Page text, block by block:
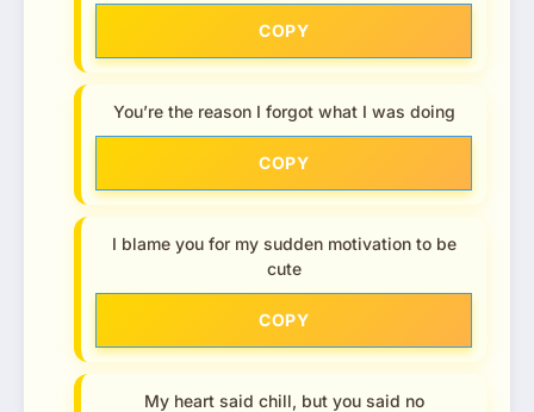
COPY
You’re the reason I forgot what I was doing
COPY
I blame you for my sudden motivation to be
cute
COPY
My heart said chill, but you said no